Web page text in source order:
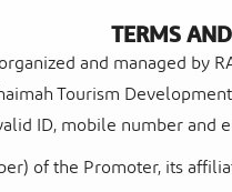
TERMS
and managed by
Tourism
ID, mobile number and
of the Promoter, its